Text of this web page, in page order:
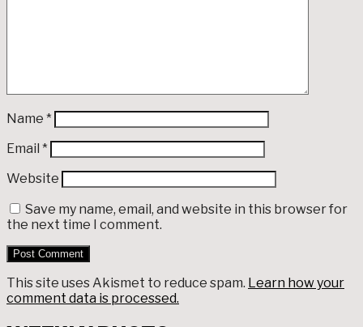
Name *
Email *
Website
Save my name, email, and website in this browser for
the next time I comment.
This site uses Akismet to reduce spam. Learn how your
comment data is processed.